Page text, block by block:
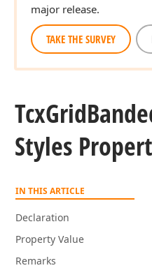
major release.
TAKE THE SURVEY
TcxGrid
Styles
IN THIS ARTICLE
Declaration
Property Value
Remarks